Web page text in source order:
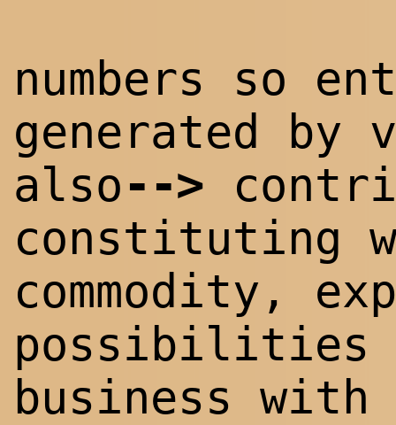
numbers so
generated by
also-->
constituting
commodity,
possibilities
business with